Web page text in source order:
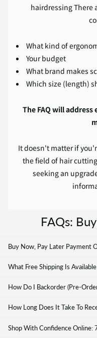
hairdressing There
What kind of
Your budget
What brand makes
Which size (length)
The FAQ will
It doesn't matter if
the field of hair
seeking an
FAQs:
Buy Now, Pay Later Payment
What Free Shipping Is Available
How Do I Backorder (Pre-
How Long Does It Take To
Shop With Confidence Online: